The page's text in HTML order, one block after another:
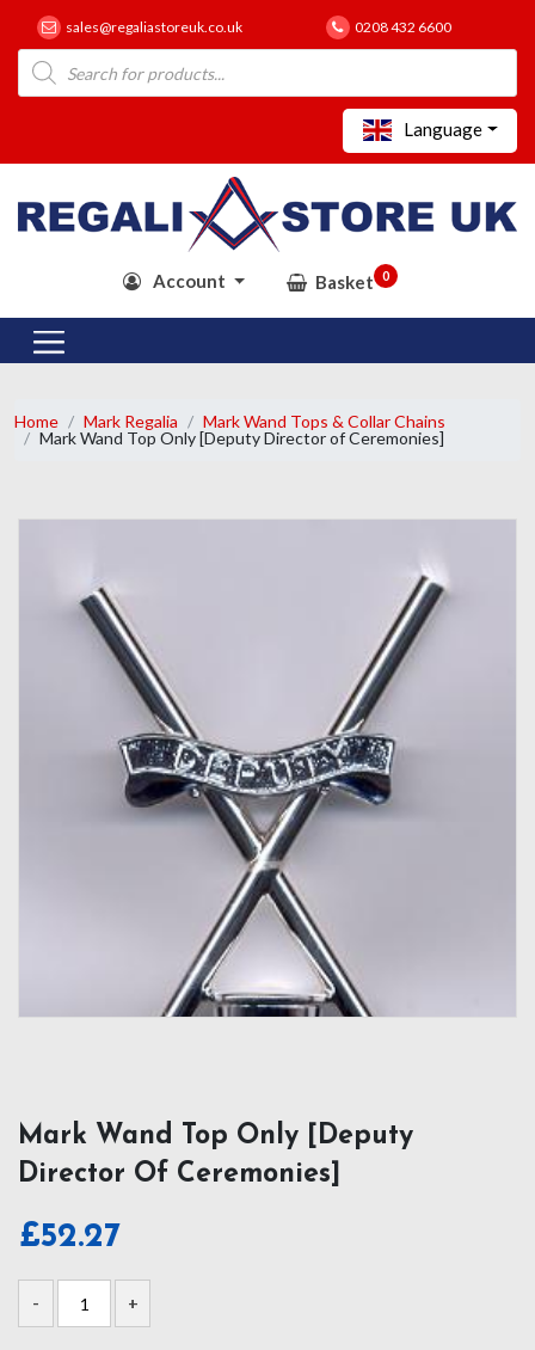
sales@regaliastoreuk.co.uk 0208 432 6600
Products
search
Language
Account Basket 0
Home Mark Regalia
Mark Wand Tops & Collar Chains
Mark Wand Top Only [Deputy Director of Ceremonies]
Mark Wand Top Only [Deputy
Director Of Ceremonies]
£52.27